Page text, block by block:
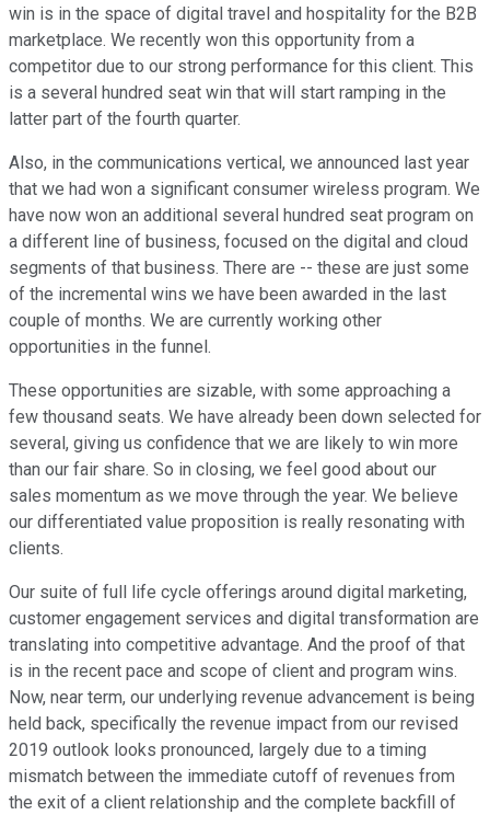
win is in the space of digital travel and hospitality for the B2B
marketplace. We recently won this opportunity from a
competitor due to our strong performance for this client. This
is a several hundred seat win that will start ramping in the
latter part of the fourth quarter.
Also, in the communications vertical, we announced last year
that we had won a significant consumer wireless program. We
have now won an additional several hundred seat program on
a different line of business, focused on the digital and cloud
segments of that business. There are -- these are just some
of the incremental wins we have been awarded in the last
couple of months. We are currently working other
opportunities in the funnel.
These opportunities are sizable, with some approaching a
few thousand seats. We have already been down selected for
several, giving us confidence that we are likely to win more
than our fair share. So in closing, we feel good about our
sales momentum as we move through the year. We believe
our differentiated value proposition is really resonating with
clients.
Our suite of full life cycle offerings around digital marketing,
customer engagement services and digital transformation are
translating into competitive advantage. And the proof of that
is in the recent pace and scope of client and program wins.
Now, near term, our underlying revenue advancement is being
held back, specifically the revenue impact from our revised
2019 outlook looks pronounced, largely due to a timing
mismatch between the immediate cutoff of revenues from
the exit of a client relationship and the complete backfill of